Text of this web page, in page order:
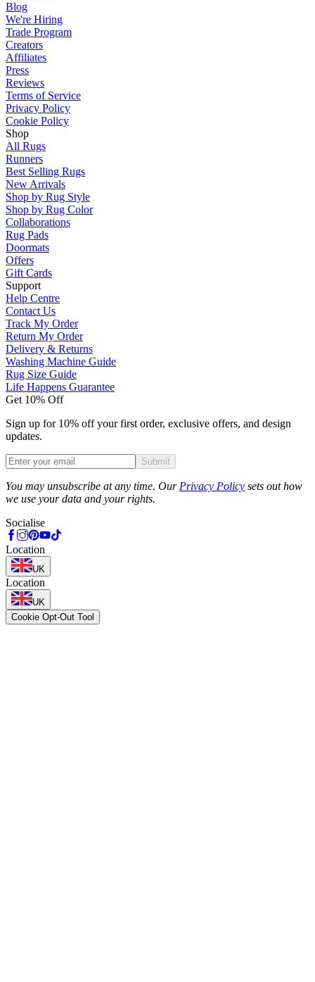
Blog
We're Hiring
Trade Program
Creators
Affiliates
Press
Reviews
Terms of Service
Privacy Policy
Cookie Policy
Shop
All Rugs
Runners
Best Selling Rugs
New Arrivals
Shop by Rug Style
Shop by Rug Color
Collaborations
Rug Pads
Doormats
Offers
Gift Cards
Support
Help Centre
Contact Us
Track My Order
Return My Order
Delivery & Returns
Washing Machine Guide
Rug Size Guide
Life Happens Guarantee
Get 10% Off
Sign up for 10% off your first order, exclusive offers, and design
updates.
Submit
You may unsubscribe at any time. Our Privacy Policy sets out how
we use your data and your rights.
Socialise
Location
UK
Location
UK
Cookie Opt-Out Tool